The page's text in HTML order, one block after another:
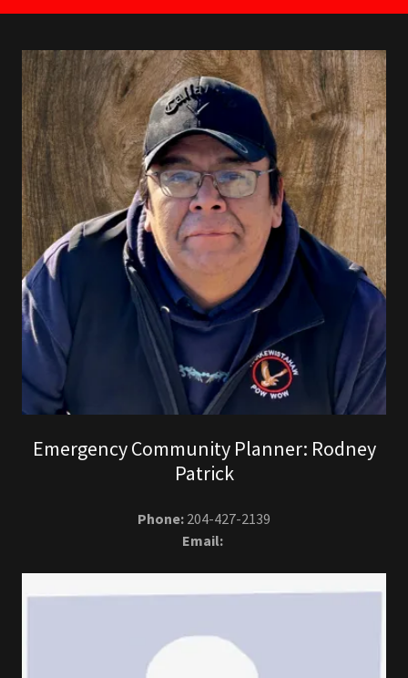
Emergency Community Planner: Rodney
Patrick
Phone: 204-427-2139
Email: